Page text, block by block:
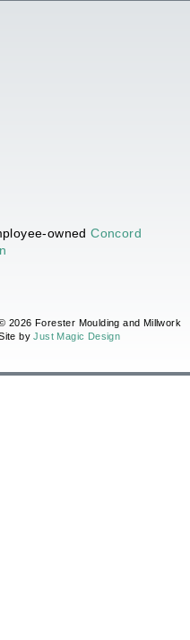
ownedConcord
2026 Forester Moulding and Millwork
byJust Magic Design